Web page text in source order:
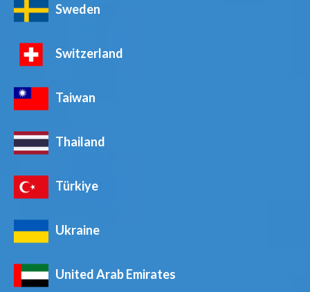
Sweden
Switzerland
Taiwan
Thailand
Türkiye
Ukraine
United Arab Emirates